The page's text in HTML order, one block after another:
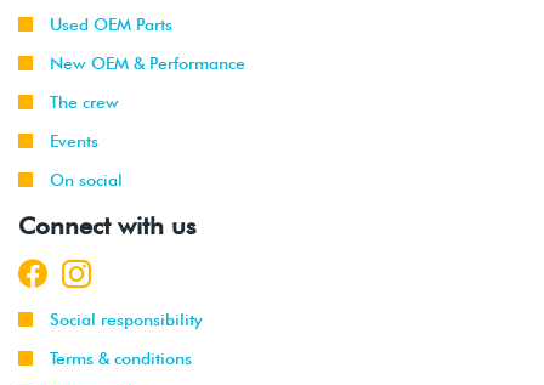
Used OEM Parts
New OEM & Performance
The crew
Events
On social
Connect with us
Social responsibility
Terms & conditions